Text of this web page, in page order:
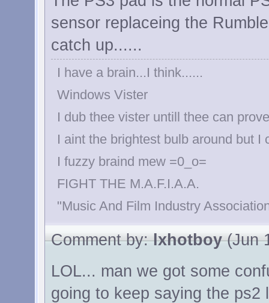
sensor replaceing the
catch up......
I have a brain...I think......
Windows Vister
I dub thee vister untill thee can
I aint the brightest bulb around but I
I fuzzy braind mew =0_o=
FIGHT THE M.A.F.I.A.A.
"Music And Film Industry
Comment by:lxhotboy(Jun
LOL... man we got some
going to keep saying the